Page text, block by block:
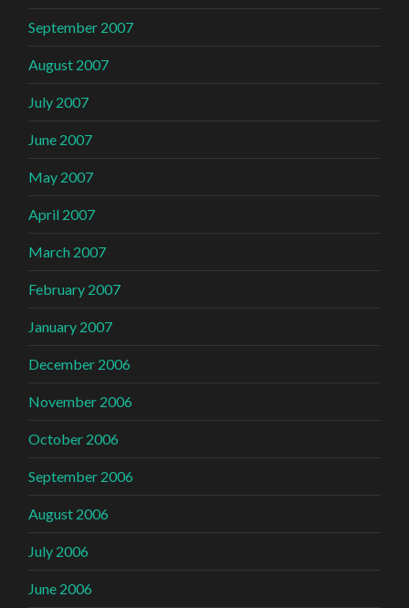
September 2007
August 2007
July 2007
June 2007
May 2007
April 2007
March 2007
February 2007
January 2007
December 2006
November 2006
October 2006
September 2006
August 2006
July 2006
June 2006